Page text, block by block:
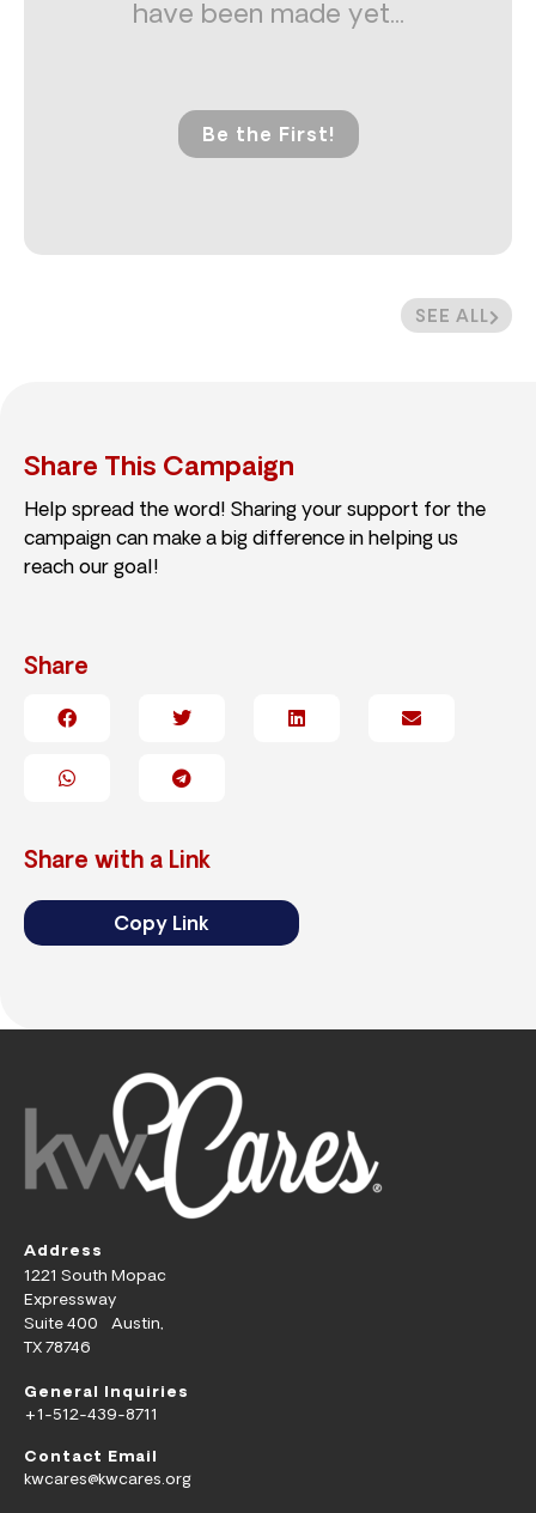
SEE ALL
have been made yet...
Be the First!
Share This Campaign
Help spread the word! Sharing your support for the
campaign can make a big difference in helping us
reach our goal!
Share
Share with a Link
Copy Link
Address
1221 South Mopac
Expressway
Suite 400 Austin,
TX 78746
General Inquiries
+1-512-439-8711
Contact Email
kwcares@kwcares.org